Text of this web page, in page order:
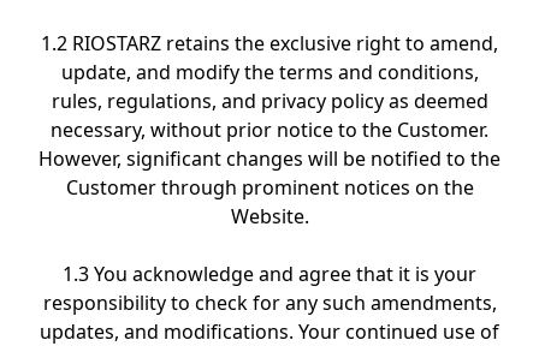
1.2 RIOSTARZ retains the exclusive right to amend,
update, and modify the terms and conditions,
rules, regulations, and privacy policy as deemed
necessary, without prior notice to the Customer.
However, significant changes will be notified to the
Customer through prominent notices on the
Website.
1.3 You acknowledge and agree that it is your
responsibility to check for any such amendments,
updates, and modifications. Your continued use of